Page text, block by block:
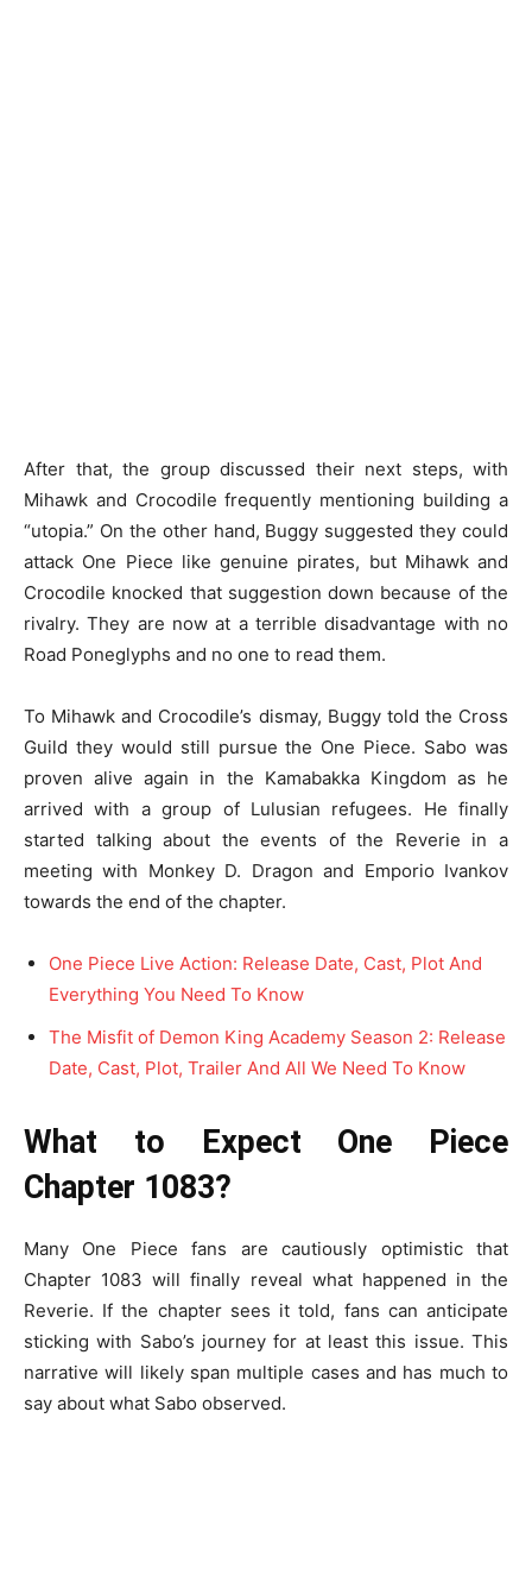
After that, the group discussed their next steps, with
Mihawk and Crocodile frequently mentioning building a
“utopia.” On the other hand, Buggy suggested they could
attack One Piece like genuine pirates, but Mihawk and
Crocodile knocked that suggestion down because of the
rivalry. They are now at a terrible disadvantage with no
Road Poneglyphs and no one to read them.
To Mihawk and Crocodile’s dismay, Buggy told the Cross
Guild they would still pursue the One Piece. Sabo was
proven alive again in the Kamabakka Kingdom as he
arrived with a group of Lulusian refugees. He finally
started talking about the events of the Reverie in a
meeting with Monkey D. Dragon and Emporio Ivankov
towards the end of the chapter.
One Piece Live Action: Release Date, Cast, Plot And
Everything You Need To Know
The Misfit of Demon King Academy Season 2: Release
Date, Cast, Plot, Trailer And All We Need To Know
What to Expect One Piece
Chapter 1083?
Many One Piece fans are cautiously optimistic that
Chapter 1083 will finally reveal what happened in the
Reverie. If the chapter sees it told, fans can anticipate
sticking with Sabo’s journey for at least this issue. This
narrative will likely span multiple cases and has much to
say about what Sabo observed.